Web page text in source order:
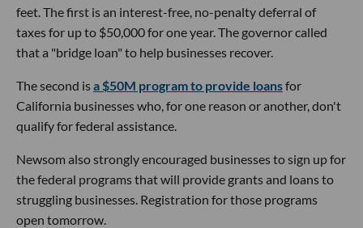
feet. The first is an interest-free, no-penalty deferral of
taxes for up to $50,000 for one year. The governor called
that a "bridge loan" to help businesses recover.
The second isa $50M program to provide loansfor
California businesses who, for one reason or another, don't
qualify for federal assistance.
Newsom also strongly encouraged businesses to sign up for
the federal programs that will provide grants and loans to
struggling businesses. Registration for those programs
open tomorrow.